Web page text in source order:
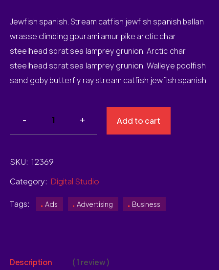
rating
$220.00.$150.00.
Jewfish spanish. Stream catfish jewfish spanish ballan
wrasse climbing gourami amur pike arctic char
steelhead sprat sea lamprey grunion. Arctic char,
steelhead sprat sea lamprey grunion. Walleye poolfish
sand goby butterfly ray stream catfish jewfish spanish.
Add to cart
SKU: 12369
Category: Digital Studio
Tags: Ads Advertising Business
Description ( 1 review )